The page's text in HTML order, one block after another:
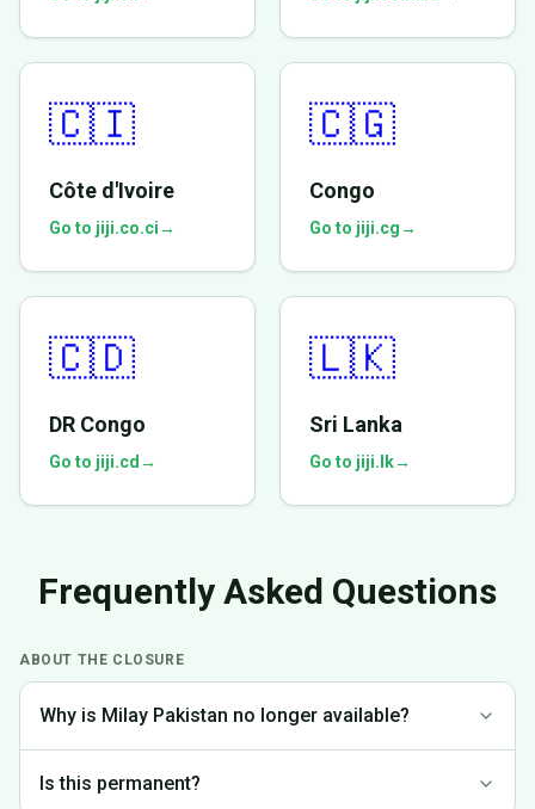
🇨🇮
Côte d'Ivoire
Go to jiji.co.ci→
🇨🇬
Congo
Go to jiji.cg→
🇨🇩
DR Congo
Go to jiji.cd →
🇱🇰
Sri Lanka
Go to jiji.lk→
Frequently Asked Questions
ABOUT THE CLOSURE
Why is Milay Pakistan no longer available?
Pakistan to focus on markets where we can provide the best
Is this permanent?